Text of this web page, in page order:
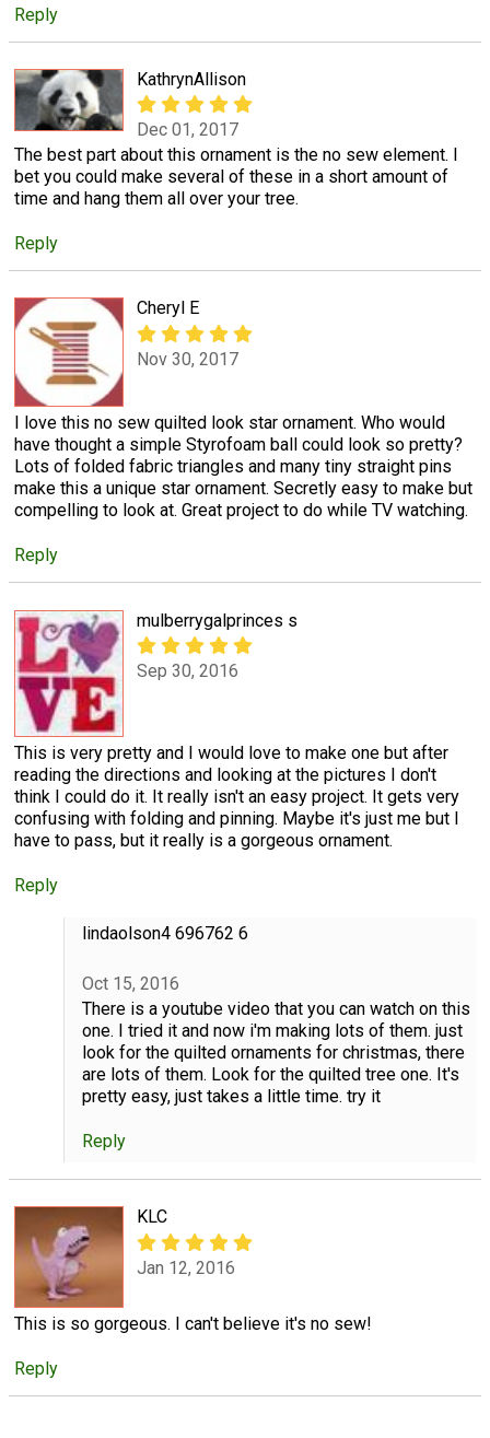
Reply
KathrynAllison
Dec 01, 2017
The best part about this ornament is the no sew element. I
bet you could make several of these in a short amount of
time and hang them all over your tree.
Reply
Cheryl E
Nov 30, 2017
I love this no sew quilted look star ornament. Who would
have thought a simple Styrofoam ball could look so pretty?
Lots of folded fabric triangles and many tiny straight pins
make this a unique star ornament. Secretly easy to make but
compelling to look at. Great project to do while TV watching.
Reply
mulberrygalprinces s
Sep 30, 2016
This is very pretty and I would love to make one but after
reading the directions and looking at the pictures I don't
think I could do it. It really isn't an easy project. It gets very
confusing with folding and pinning. Maybe it's just me but I
have to pass, but it really is a gorgeous ornament.
Reply
lindaolson4 696762 6
Oct 15, 2016
There is a youtube video that you can watch on this
one. I tried it and now i'm making lots of them. just
look for the quilted ornaments for christmas, there
are lots of them. Look for the quilted tree one. It's
pretty easy, just takes a little time. try it
Reply
KLC
Jan 12, 2016
This is so gorgeous. I can't believe it's no sew!
Reply